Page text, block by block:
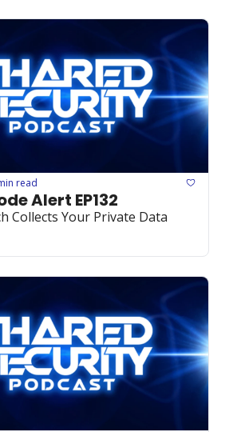
read
Alert EP132
Collects Your Private Data